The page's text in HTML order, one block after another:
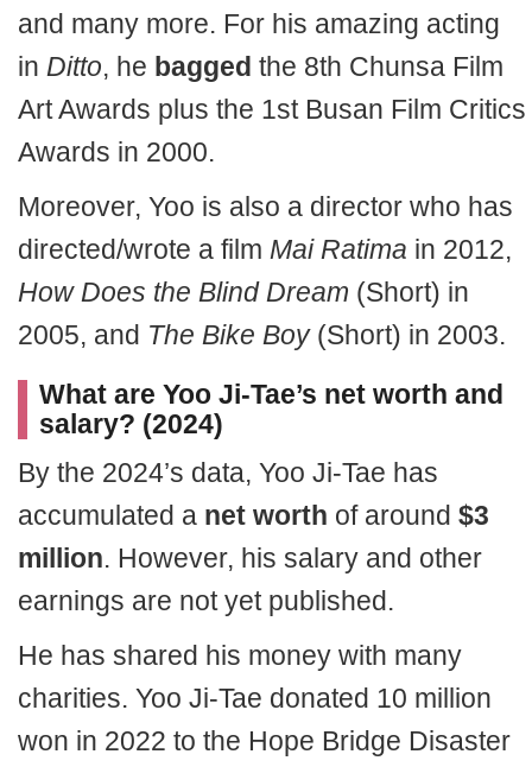
and many more. For his amazing acting
in Ditto, he bagged the 8th Chunsa Film
Art Awards plus the 1st Busan Film Critics
Awards in 2000.
Moreover, Yoo is also a director who has
directed/wrote a film Mai Ratima in 2012,
How Does the Blind Dream (Short) in
2005, and The Bike Boy(Short) in 2003.
What are Yoo Ji-Tae’s net worth and
salary? (2024)
By the 2024’s data, Yoo Ji-Tae has
accumulated a net worth of around $3
million. However, his salary and other
earnings are not yet published.
He has shared his money with many
charities. Yoo Ji-Tae donated 10 million
won in 2022 to the Hope Bridge Disaster